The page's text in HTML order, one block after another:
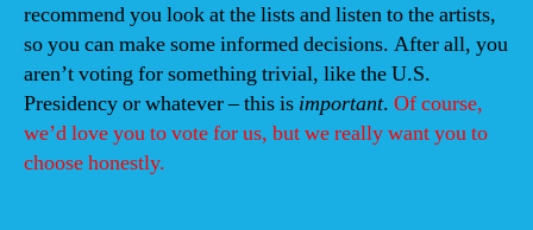
recommend you look at the lists and listen to the artists,
so you can make some informed decisions. After all, you
aren’t voting for something trivial, like the U.S.
Presidency or whatever – this is important. Of course,
we’d love you to vote for us, but we really want you to
choose honestly.